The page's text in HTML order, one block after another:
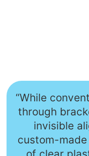
“While
through
invisible
custom-